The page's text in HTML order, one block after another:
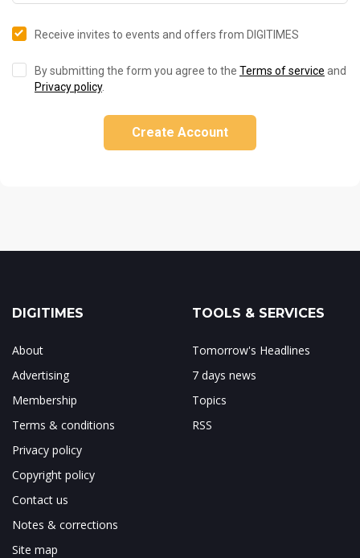
Receive invites to events and offers from DIGITIMES
By submitting the form you agree to the Terms of service and
Privacy policy.
Create Account
DIGITIMES
About
Advertising
Membership
Terms & conditions
Privacy policy
Copyright policy
Contact us
Notes & corrections
Site map
TOOLS & SERVICES
Tomorrow's Headlines
7 days news
Topics
RSS